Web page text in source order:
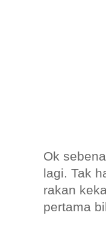
Ok
lagi. Tak
rakan
pertama